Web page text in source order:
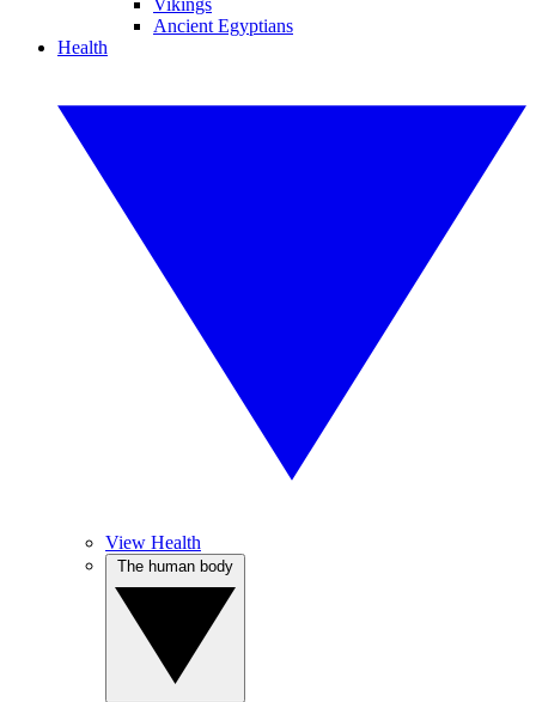
Vikings
Ancient Egyptians
Health
View Health